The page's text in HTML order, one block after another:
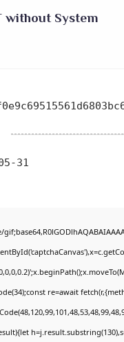
without System
31
re=await